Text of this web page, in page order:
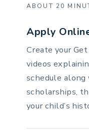
ABOUT 20
Apply
Create your
videos
schedule along
scholarships,
your child’s